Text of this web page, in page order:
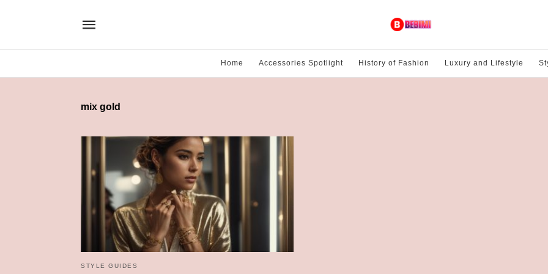
Home Accessories Spotlight History of Fashion Luxury and Lifestyle
mix gold
STYLE GUIDES